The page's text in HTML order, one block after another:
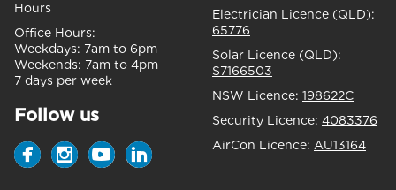
Hours
Office Hours:
Weekdays: 7am to 6pm
Weekends: 7am to 4pm
7 days per week
Follow us
Electrician Licence (QLD):
65776
Solar Licence (QLD):
S7166503
NSW Licence: 198622C
Security Licence: 4083376
AirCon Licence: AU13164